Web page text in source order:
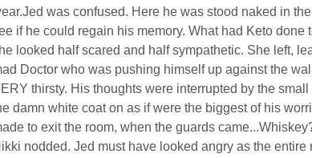
was confused. Here he was stood naked in
if he could regain his memory. What had Keto done
looked half scared and half sympathetic. She left,
Doctor who was pushing himself up against the
thirsty. His thoughts were interrupted by the
damn white coat on as if were the biggest of his
to exit the room, when the guards
nodded. Jed must have looked angry as the